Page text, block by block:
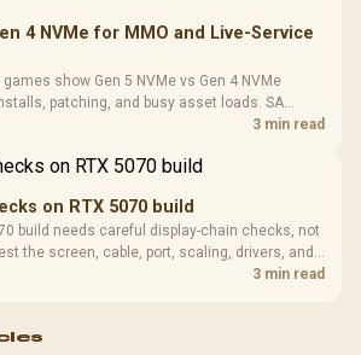
4 NVMe for MMO and Live-Service
show Gen 5 NVMe vs Gen 4 NVMe
patching, and busy asset loads. SA
heat, update sizes, and platform3 min read
on RTX 5070 build
build needs careful display-chain checks, not
the screen, cable, port, scaling, drivers, and
hardware.
3 min read